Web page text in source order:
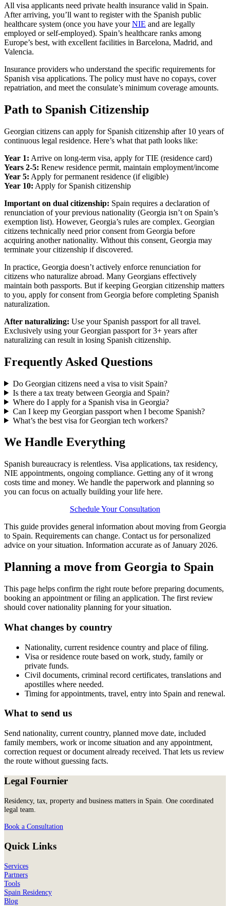
All visa applicants need private health insurance valid in Spain.
After arriving, you’ll want to register with the Spanish public
healthcare system (once you have yourNIE and are legally
employed or self-employed). Spain’s healthcare ranks among
Europe’s best, with excellent facilities in Barcelona, Madrid, and
Valencia.
Insurance providers who understand the specific requirements for
Spanish visa applications. The policy must have no copays, cover
repatriation, and meet the consulate’s minimum coverage amounts.
Path to Spanish Citizenship
Georgian citizens can apply for Spanish citizenship after 10 years of
continuous legal residence. Here’s what that path looks like:
Year 1: Arrive on long-term visa, apply for TIE (residence card)
Years 2-5: Renew residence permit, maintain employment/income
Year 5: Apply for permanent residence (if eligible)
Year 10: Apply for Spanish citizenship
Important on dual citizenship: Spain requires a declaration of
renunciation of your previous nationality (Georgia isn’t on Spain’s
exemption list). However, Georgia’s rules are complex. Georgian
citizens technically need prior consent from Georgia before
acquiring another nationality. Without this consent, Georgia may
terminate your citizenship if discovered.
In practice, Georgia doesn’t actively enforce renunciation for
citizens who naturalize abroad. Many Georgians effectively
maintain both passports. But if keeping Georgian citizenship matters
to you, apply for consent from Georgia before completing Spanish
naturalization.
After naturalizing: Use your Spanish passport for all travel.
Exclusively using your Georgian passport for 3+ years after
naturalizing can result in losing Spanish citizenship.
Frequently Asked Questions
Do Georgian citizens need a visa to visit Spain?
Is there a tax treaty between Georgia and Spain?
Where do I apply for a Spanish visa in Georgia?
Can I keep my Georgian passport when I become Spanish?
What’s the best visa for Georgian tech workers?
We Handle Everything
Spanish bureaucracy is relentless. Visa applications, tax residency,
NIE appointments, ongoing compliance. Getting any of it wrong
costs time and money. We handle the paperwork and planning so
you can focus on actually building your life here.
Schedule Your Consultation
This guide provides general information about moving from Georgia
to Spain. Requirements can change. Contact us for personalized
advice on your situation. Information accurate as of January 2026.
Planning a move from Georgia to Spain
This page helps confirm the right route before preparing documents,
booking an appointment or filing an application. The first review
should cover nationality planning for your situation.
What changes by country
Nationality, current residence country and place of filing.
Visa or residence route based on work, study, family or
private funds.
Civil documents, criminal record certificates, translations and
apostilles where needed.
Timing for appointments, travel, entry into Spain and renewal.
What to send us
Send nationality, current country, planned move date, included
family members, work or income situation and any appointment,
correction request or document already received. That lets us review
the route without guessing facts.
Legal Fournier
Residency, tax, property and business matters in Spain. One coordinated
legal team.
Book a Consultation
Quick Links
Services
Partners
Tools
Spain Residency
Blog